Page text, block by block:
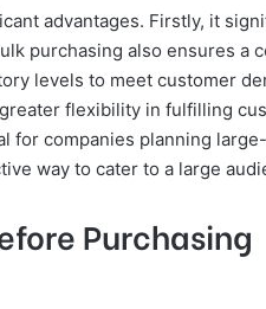
advantages. Firstly, it
purchasing also ensures a
levels to meet customer
flexibility in fulfilling
for companies planning
way to cater to a large
Purchasing